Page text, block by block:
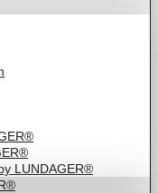
LUNDAGER®